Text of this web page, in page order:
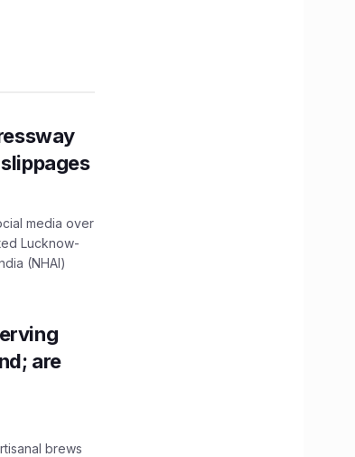
media over
Lucknow-
(NHAI)
are
brews